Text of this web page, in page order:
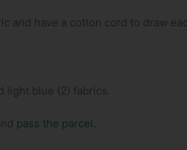
and have a cotton cord to draw
light blue (2) fabrics.
pass the parcel